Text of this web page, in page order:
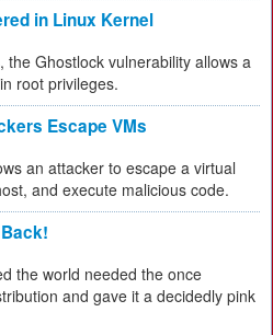
in Linux Kernel
Ghostlock vulnerability allows a
root privileges.
Escape VMs
an attacker to escape a virtual
and execute malicious code.
the world needed the once
and gave it a decidedly pink